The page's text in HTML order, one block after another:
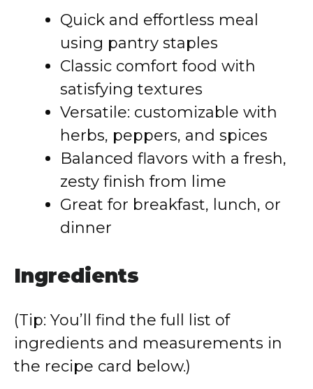
Quick and effortless meal
using pantry staples
Classic comfort food with
satisfying textures
Versatile: customizable with
herbs, peppers, and spices
Balanced flavors with a fresh,
zesty finish from lime
Great for breakfast, lunch, or
dinner
Ingredients
(Tip: You’ll find the full list of
ingredients and measurements in
the recipe card below.)